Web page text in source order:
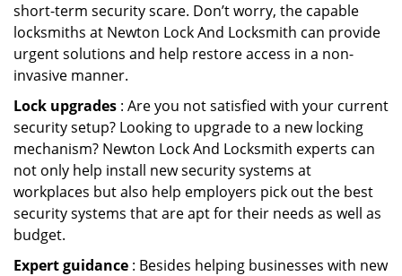
short-term security scare. Don’t worry, the capable
locksmiths at Newton Lock And Locksmith can provide
urgent solutions and help restore access in a non-
invasive manner.
Lock upgrades : Are you not satisfied with your current
security setup? Looking to upgrade to a new locking
mechanism? Newton Lock And Locksmith experts can
not only help install new security systems at
workplaces but also help employers pick out the best
security systems that are apt for their needs as well as
budget.
Expert guidance : Besides helping businesses with new